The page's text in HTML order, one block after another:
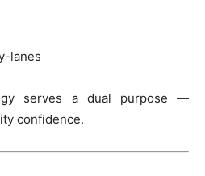
lanes
serves a dual purpose —
confidence.